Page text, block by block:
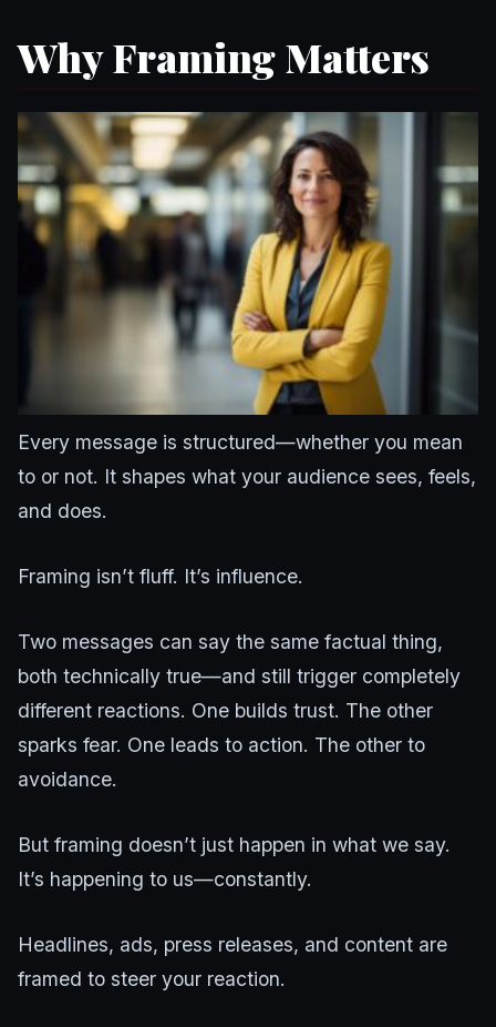
Why Framing Matters
Every message is structured—whether you mean
to or not. It shapes what your audience sees, feels,
and does.
Framing isn’t fluff. It’s influence.
Two messages can say the same factual thing,
both technically true—and still trigger completely
different reactions. One builds trust. The other
sparks fear. One leads to action. The other to
avoidance.
But framing doesn’t just happen in what we say.
It’s happening to us—constantly.
Headlines, ads, press releases, and content are
framed to steer your reaction.